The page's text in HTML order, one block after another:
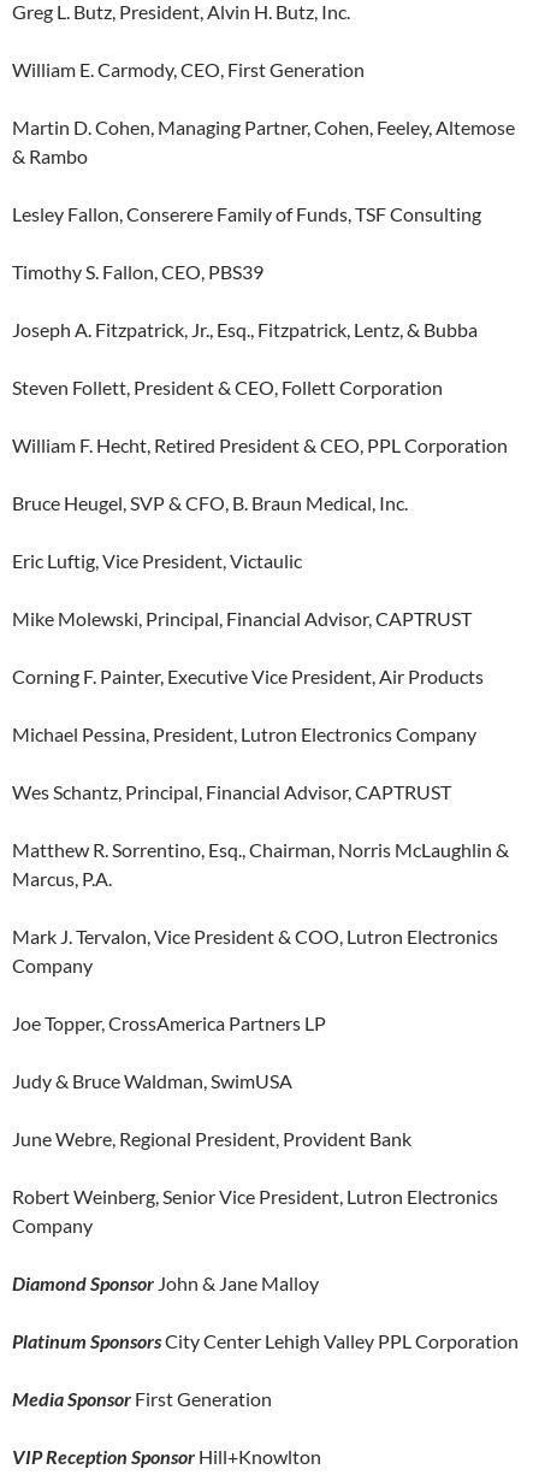
Greg L. Butz, President, Alvin H. Butz, Inc.
William E. Carmody, CEO, First Generation
Martin D. Cohen, Managing Partner, Cohen, Feeley, Altemose
& Rambo
Lesley Fallon, Conserere Family of Funds, TSF Consulting
Timothy S. Fallon, CEO, PBS39
Joseph A. Fitzpatrick, Jr., Esq., Fitzpatrick, Lentz, & Bubba
Steven Follett, President & CEO, Follett Corporation
William F. Hecht, Retired President & CEO, PPL Corporation
Bruce Heugel, SVP & CFO, B. Braun Medical, Inc.
Eric Luftig, Vice President, Victaulic
Mike Molewski, Principal, Financial Advisor, CAPTRUST
Corning F. Painter, Executive Vice President, Air Products
Michael Pessina, President, Lutron Electronics Company
Wes Schantz, Principal, Financial Advisor, CAPTRUST
Matthew R. Sorrentino, Esq., Chairman, Norris McLaughlin &
Marcus, P.A.
Mark J. Tervalon, Vice President & COO, Lutron Electronics
Company
Joe Topper, CrossAmerica Partners LP
Judy & Bruce Waldman, SwimUSA
June Webre, Regional President, Provident Bank
Robert Weinberg, Senior Vice President, Lutron Electronics
Company
Diamond Sponsor John & Jane Malloy
Platinum SponsorsCity Center Lehigh Valley PPL Corporation
Media Sponsor First Generation
VIP Reception Sponsor Hill+Knowlton